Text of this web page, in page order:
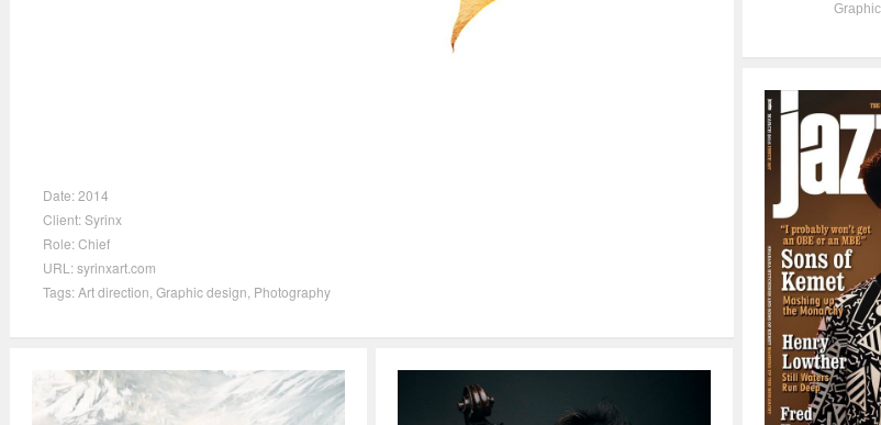
Date:2014
Client:Syrinx
Role:Chief
URL:syrinxart.com
Tags:Art direction Graphic design Photography